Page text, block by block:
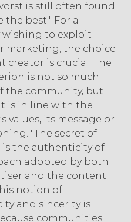
is still often found
the best". For a
wishing to exploit
marketing, the choice
creator is crucial. The
is not so much
the community, but
is in line with the
values, its message or
"The secret of
is the authenticity of
adopted by both
and the content
notion of
and sincerity is
communities